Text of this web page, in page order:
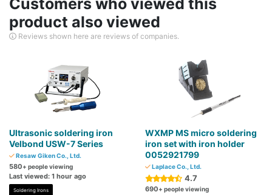
Customers who viewed this
product also viewed
Reviews shown here are reviews of companies.
Ultrasonic soldering iron
Velbond USW-7 Series
Resaw Giken Co., Ltd.
580+ people viewing
Last viewed: 1 hour ago
Soldering Irons
WXMP MS micro soldering
iron set with iron holder
0052921799
Laplace Co., Ltd.
4.7
690+ people viewing